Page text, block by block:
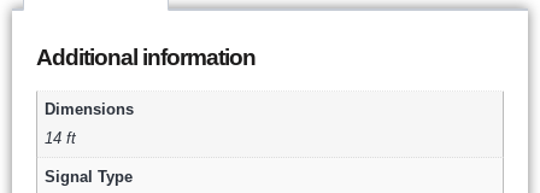
Additional information
Dimensions
14 ft
Signal Type